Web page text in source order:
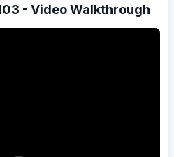
- Video Walkthrough